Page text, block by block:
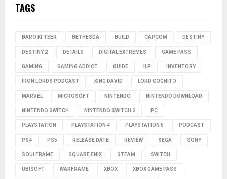
TAGS
BARO KI'TEER BETHESDA BUILD CAPCOM DESTINY
DESTINY 2 DETAILS DIGITAL EXTREMES GAME PASS
GAMING GAMING ADDICT GUIDE ILP INVENTORY
IRON LORDS PODCAST KING DAVID LORD COGNITO
MARVEL MICROSOFT NINTENDO NINTENDO DOWNLOAD
NINTENDO SWITCH NINTENDO SWITCH 2 PC
PLAYSTATION PLAYSTATION 4 PLAYSTATION 5 PODCAST
PS4 PS5 RELEASE DATE REVIEW SEGA SONY
SOULFRAME SQUARE ENIX STEAM SWITCH
UBISOFT WARFRAME XBOX XBOX GAME PASS